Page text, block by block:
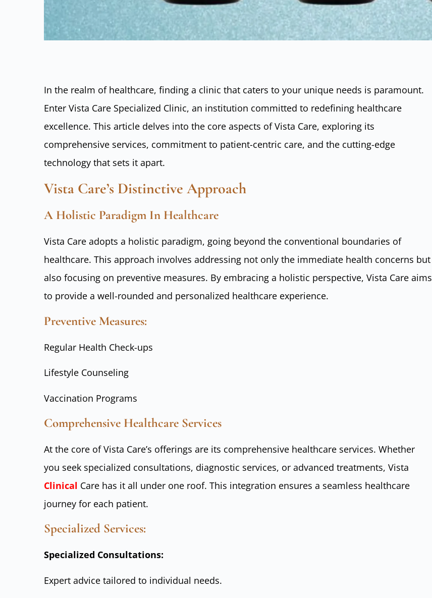
In the realm of healthcare, finding a clinic that caters to your unique needs is paramount.
Enter Vista Care Specialized Clinic, an institution committed to redefining healthcare
excellence. This article delves into the core aspects of Vista Care, exploring its
comprehensive services, commitment to patient-centric care, and the cutting-edge
technology that sets it apart.
Vista Care’s Distinctive Approach
A Holistic Paradigm In Healthcare
Vista Care adopts a holistic paradigm, going beyond the conventional boundaries of
healthcare. This approach involves addressing not only the immediate health concerns but
also focusing on preventive measures. By embracing a holistic perspective, Vista Care aims
to provide a well-rounded and personalized healthcare experience.
Preventive Measures:
Regular Health Check-ups
Lifestyle Counseling
Vaccination Programs
Comprehensive Healthcare Services
At the core of Vista Care’s offerings are its comprehensive healthcare services. Whether
you seek specialized consultations, diagnostic services, or advanced treatments, Vista
Clinical Care has it all under one roof. This integration ensures a seamless healthcare
journey for each patient.
Specialized Services:
Specialized Consultations:
Expert advice tailored to individual needs.